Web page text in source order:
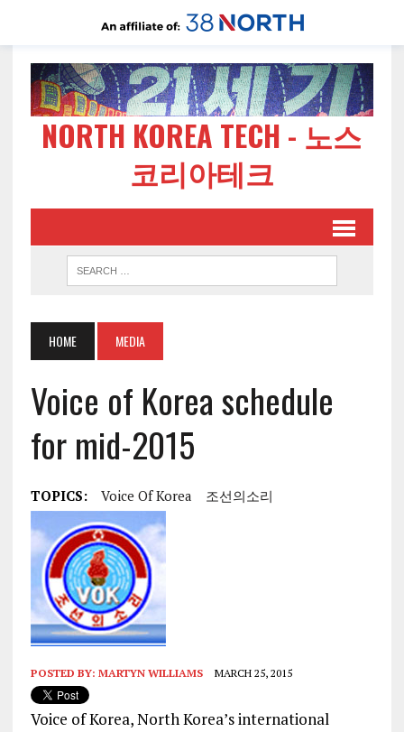
NORTH KOREA TECH - 노스
코리아테크
HOME MEDIA
Voice of Korea schedule
for mid-2015
TOPICS: Voice Of Korea 조선의소리
POSTED BY: MARTYN WILLIAMS MARCH 25, 2015
Voice of Korea, North Korea’s international